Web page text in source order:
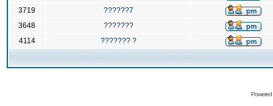
3719
??????7
3648
???????
4114
??????? ?